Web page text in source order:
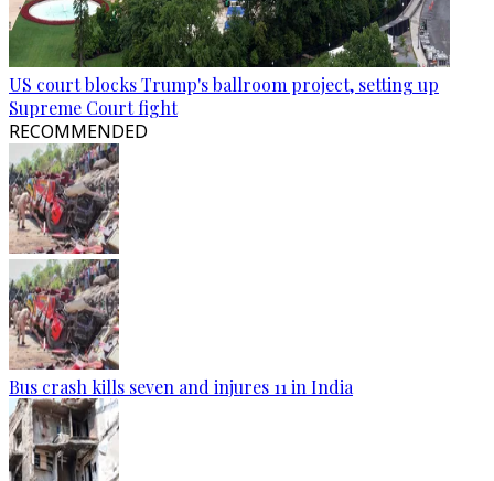
US court blocks Trump's ballroom project, setting up
Supreme Court fight
RECOMMENDED
Bus crash kills seven and injures 11 in India